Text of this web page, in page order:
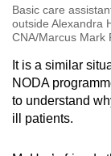
Basic care
outside Alexandra
CNA/Marcus Mark
It is a similar
NODA
to understand
ill patients.